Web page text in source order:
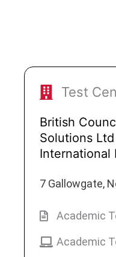
Test
British
Solutions
International
7 Gallowgate,
Academic
Academic